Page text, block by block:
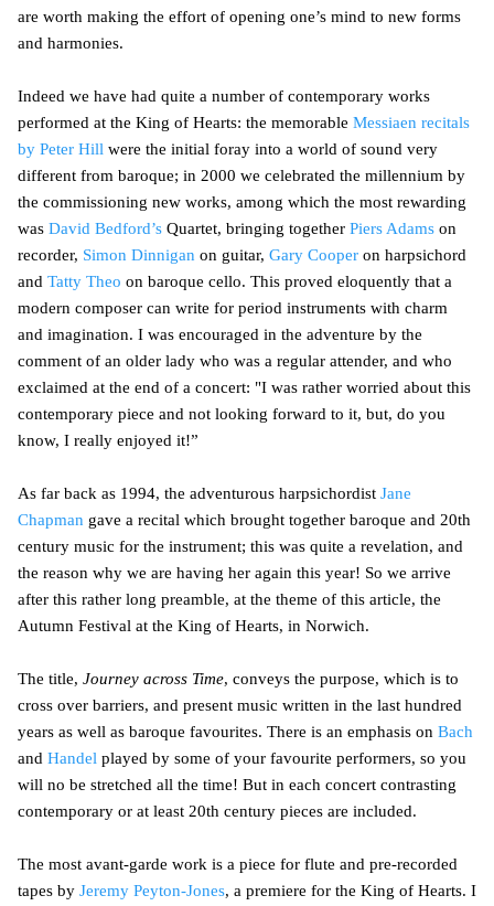
are worth making the effort of opening one’s mind to new forms
and harmonies.
Indeed we have had quite a number of contemporary works
performed at the King of Hearts: the memorable Messiaen recitals
by Peter Hill were the initial foray into a world of sound very
different from baroque; in 2000 we celebrated the millennium by
the commissioning new works, among which the most rewarding
was David Bedford’s Quartet, bringing together Piers Adams on
recorder, Simon Dinnigan on guitar, Gary Cooper on harpsichord
and Tatty Theo on baroque cello. This proved eloquently that a
modern composer can write for period instruments with charm
and imagination. I was encouraged in the adventure by the
comment of an older lady who was a regular attender, and who
exclaimed at the end of a concert: "I was rather worried about this
contemporary piece and not looking forward to it, but, do you
know, I really enjoyed it!”
As far back as 1994, the adventurous harpsichordist Jane
Chapman gave a recital which brought together baroque and 20th
century music for the instrument; this was quite a revelation, and
the reason why we are having her again this year! So we arrive
after this rather long preamble, at the theme of this article, the
Autumn Festival at the King of Hearts, in Norwich.
The title, Journey across Time, conveys the purpose, which is to
cross over barriers, and present music written in the last hundred
years as well as baroque favourites. There is an emphasis on Bach
and Handel played by some of your favourite performers, so you
will no be stretched all the time! But in each concert contrasting
contemporary or at least 20th century pieces are included.
The most avant-garde work is a piece for flute and pre-recorded
tapes by Jeremy Peyton-Jones, a premiere for the King of Hearts. I